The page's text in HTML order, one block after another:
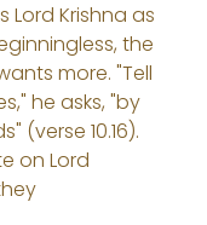
Lord Krishna as
the
more. "Tell
he asks, "by
(verse 10.16).
on Lord